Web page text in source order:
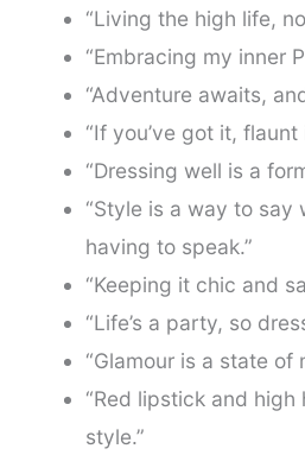
“Living the high life,
“Embracing my inner
“Adventure awaits,
“If you’ve got it, flaunt
“Dressing well is a
“Style is a way to say
having to speak.”
“Keeping it chic and
“Life’s a party, so
“Glamour is a state of
“Red lipstick and
style.”